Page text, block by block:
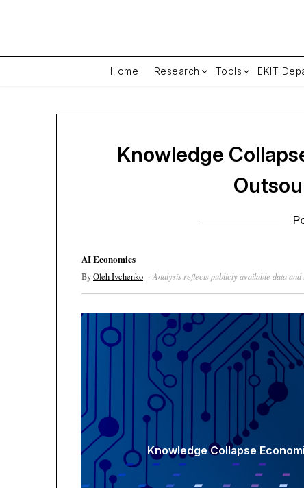
Home Research Tools EKIT
Knowledge
AI Economics
ByOleh Ivchenko ·Analysis reflects publicly available data and
Knowledge Collapse